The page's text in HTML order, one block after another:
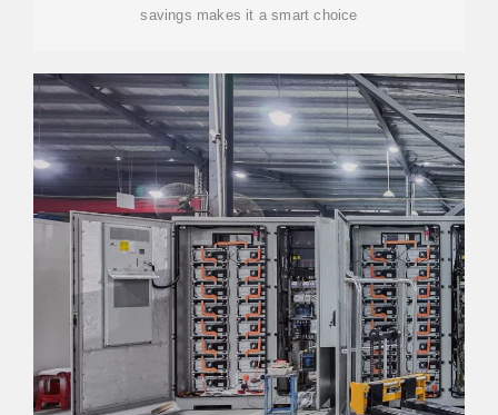
savings makes it a smart choice